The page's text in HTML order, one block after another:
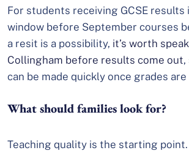
For students receiving GCSE results
window before September courses
a resit is a possibility, it’s worth
Collingham before results come out,
can be made quickly once grades are
What should families look for?
Teaching quality is the starting point.